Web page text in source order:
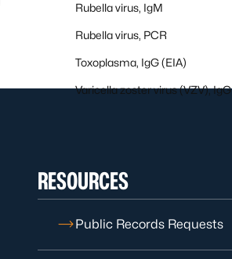
Rubella virus, IgM
Rubella virus, PCR
Toxoplasma, IgG (EIA)
Varicella zoster virus (VZV), IgG
RESOURCES
Public Records Requests